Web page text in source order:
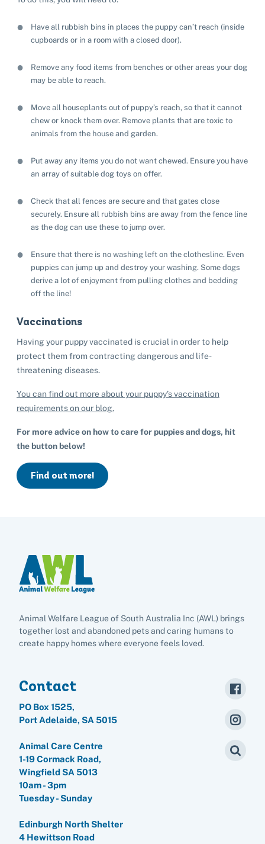
Have all rubbish bins in places the puppy can’t reach (inside
cupboards or in a room with a closed door).
Remove any food items from benches or other areas your dog
may be able to reach.
Move all houseplants out of puppy’s reach, so that it cannot
chew or knock them over. Remove plants that are toxic to
animals from the house and garden.
Put away any items you do not want chewed. Ensure you have
an array of suitable dog toys on offer.
Check that all fences are secure and that gates close
securely. Ensure all rubbish bins are away from the fence line
as the dog can use these to jump over.
Ensure that there is no washing left on the clothesline. Even
puppies can jump up and destroy your washing. Some dogs
derive a lot of enjoyment from pulling clothes and bedding
off the line!
Vaccinations
Having your puppy vaccinated is crucial in order to help
protect them from contracting dangerous and life-
threatening diseases.
You can find out more about your puppy’s vaccination
requirements on our blog.
For more advice on how to care for puppies and dogs, hit
the button below!
Find out more!
Animal Welfare League of South Australia Inc (AWL) brings
together lost and abandoned pets and caring humans to
create happy homes where everyone feels loved.
Contact
PO Box 1525,
Port Adelaide, SA 5015
Animal Care Centre
1-19 Cormack Road,
Wingfield SA 5013
10am - 3pm
Tuesday - Sunday
Edinburgh North Shelter
4 Hewittson Road